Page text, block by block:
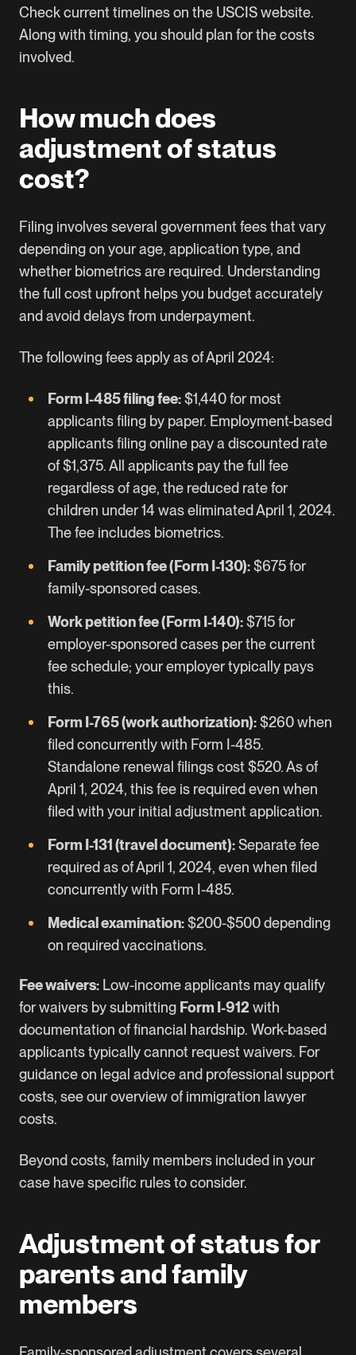
Check current timelines on the USCIS website.
Along with timing, you should plan for the costs
involved.
How much does
adjustment of status
cost?
Filing involves several government fees that vary
depending on your age, application type, and
whether biometrics are required. Understanding
the full cost upfront helps you budget accurately
and avoid delays from underpayment.
The following fees apply as of April 2024:
Form I-485 filing fee:$1,440 for most
applicantsfiling by paper. Employment-based
applicants filing online pay a discounted rate
of $1,375. All applicants pay the full fee
regardless of age, the reduced rate for
children under 14 was eliminated April 1, 2024.
The fee includes biometrics.
Family petition fee (Form I-130):$675 for
family-sponsored cases.
Work petition fee (Form I-140):$715 for
employer-sponsored cases per the current
fee schedule; your employer typically pays
this.
Form I-765 (work authorization):$260 when
filed concurrently with Form I-485.
Standalone renewal filings cost $520. As of
April 1, 2024, this fee is required even when
filed with your initial adjustment application.
Form I-131 (travel document):Separate fee
required as of April 1, 2024, even when filed
concurrently with Form I-485.
Medical examination:$200-$500 depending
on required vaccinations.
Fee waivers: Low-income applicants may qualify
for waivers by submitting Form I-912 with
documentation of financial hardship. Work-based
applicants typically cannot request waivers. For
guidance on legal advice and professional support
costs, see our overview of immigration lawyer
costs.
Beyond costs, family members included in your
case have specific rules to consider.
Adjustment of status for
parents and family
members